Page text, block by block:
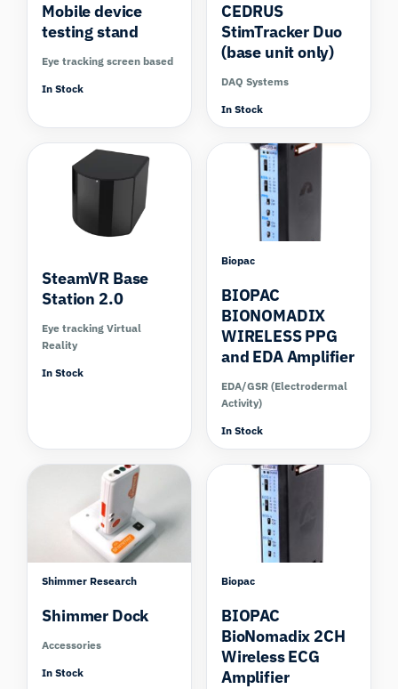
Mobile device
testing stand
Eye tracking screen based
In Stock
CEDRUS
StimTracker Duo
(base unit only)
DAQ Systems
In Stock
SteamVR Base
Station 2.0
Eye tracking Virtual
Reality
In Stock
Biopac
BIOPAC
BIONOMADIX
WIRELESS PPG
and EDA Amplifier
EDA/GSR (Electrodermal
Activity)
In Stock
Compare
Shimmer Research
Shimmer Dock
Accessories
In Stock
Biopac
BIOPAC
BioNomadix 2CH
Wireless ECG
Amplifier